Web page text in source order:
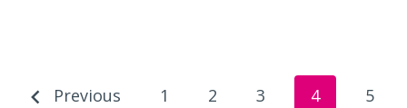
Previous 1 2 3 4
5